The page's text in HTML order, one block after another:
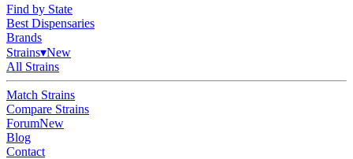
Find by State
Best Dispensaries
Brands
Strains▾New
All Strains
Match Strains
Compare Strains
ForumNew
Blog
Contact